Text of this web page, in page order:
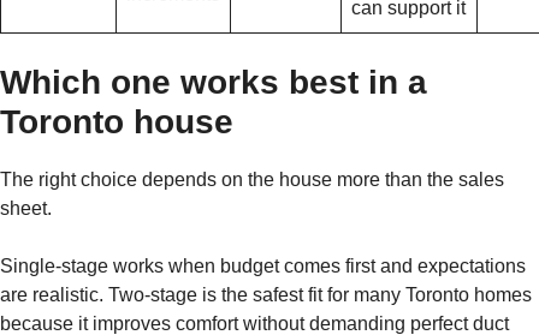
can support it
Which one works best in a
Toronto house
The right choice depends on the house more than the sales
sheet.
Single-stage works when budget comes first and expectations
are realistic. Two-stage is the safest fit for many Toronto homes
because it improves comfort without demanding perfect duct